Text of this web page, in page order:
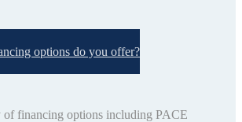
options do you offer?
of financing options including PACE